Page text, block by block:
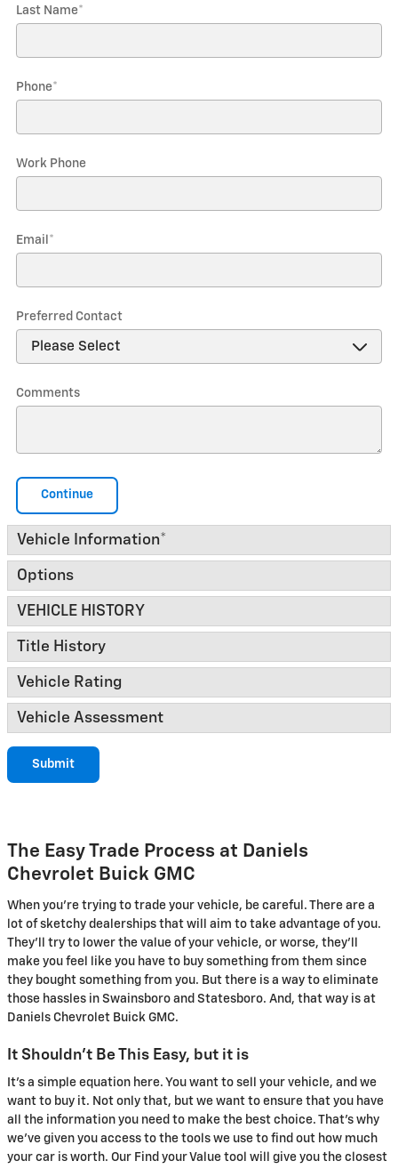
Last Name*
Phone*
Work Phone
Email *
Preferred Contact
Comments
Continue
Vehicle Information*
Options
VEHICLE HISTORY
Title History
Vehicle Rating
Vehicle Assessment
Submit
The Easy Trade Process at Daniels
Chevrolet Buick GMC
When you're trying to trade your vehicle, be careful. There are a
lot of sketchy dealerships that will aim to take advantage of you.
They'll try to lower the value of your vehicle, or worse, they'll
make you feel like you have to buy something from them since
they bought something from you. But there is a way to eliminate
those hassles in Swainsboro and Statesboro. And, that way is at
Daniels Chevrolet Buick GMC.
It Shouldn't Be This Easy, but it is
It's a simple equation here. You want to sell your vehicle, and we
want to buy it. Not only that, but we want to ensure that you have
all the information you need to make the best choice. That's why
we've given you access to the tools we use to find out how much
your car is worth. Our Find your Value tool will give you the closest